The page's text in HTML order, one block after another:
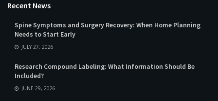
Recent News
Spine Symptoms and Surgery Recovery: When Home Planning
Needs to Start Early
JULY 27, 2026
Research Compound Labeling: What Information Should Be
Included?
JUNE 29, 2026